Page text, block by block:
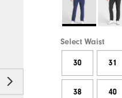
Select Waist
30 31
38 40